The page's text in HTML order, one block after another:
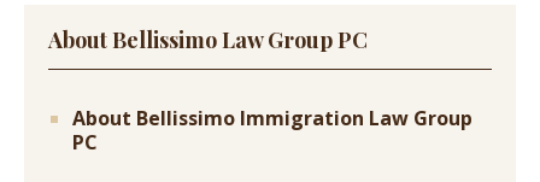
About Bellissimo Law Group PC
About Bellissimo Immigration Law Group
PC